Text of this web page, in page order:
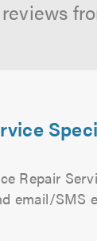
Repair
email/SMS